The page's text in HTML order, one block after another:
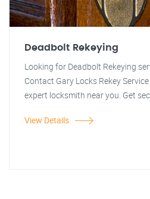
Deadbolt Rekeying
Looking for Deadbolt Rekeying
Contact Gary Locks Rekey
expert locksmith near you. Get
View Details